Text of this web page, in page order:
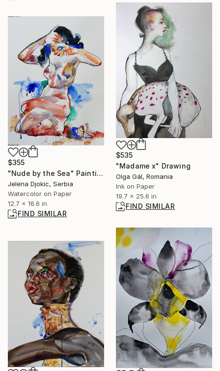
$535
"Madame x" Drawing
Olga Gál, Romania
Ink on Paper
19.7 x 25.6 in
FIND SIMILAR
$355
"Nude by the Sea" Painting
Jelena Djokic, Serbia
Watercolor on Paper
12.7 x 16.6 in
FIND SIMILAR